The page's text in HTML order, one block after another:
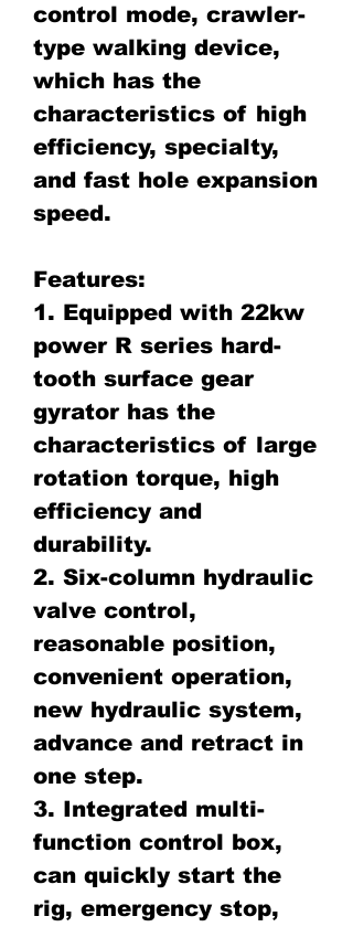
control mode, crawler-
type walking device,
which has the
characteristics of high
efficiency, specialty,
and fast hole expansion
speed.
Features:
1. Equipped with 22kw
power R series hard-
tooth surface gear
gyrator has the
characteristics of large
rotation torque, high
efficiency and
durability.
2. Six-column hydraulic
valve control,
reasonable position,
convenient operation,
new hydraulic system,
advance and retract in
one step.
3. Integrated multi-
function control box,
can quickly start the
rig, emergency stop,